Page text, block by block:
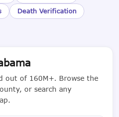
Death Verification
out of 160M+. Browse the
or search any